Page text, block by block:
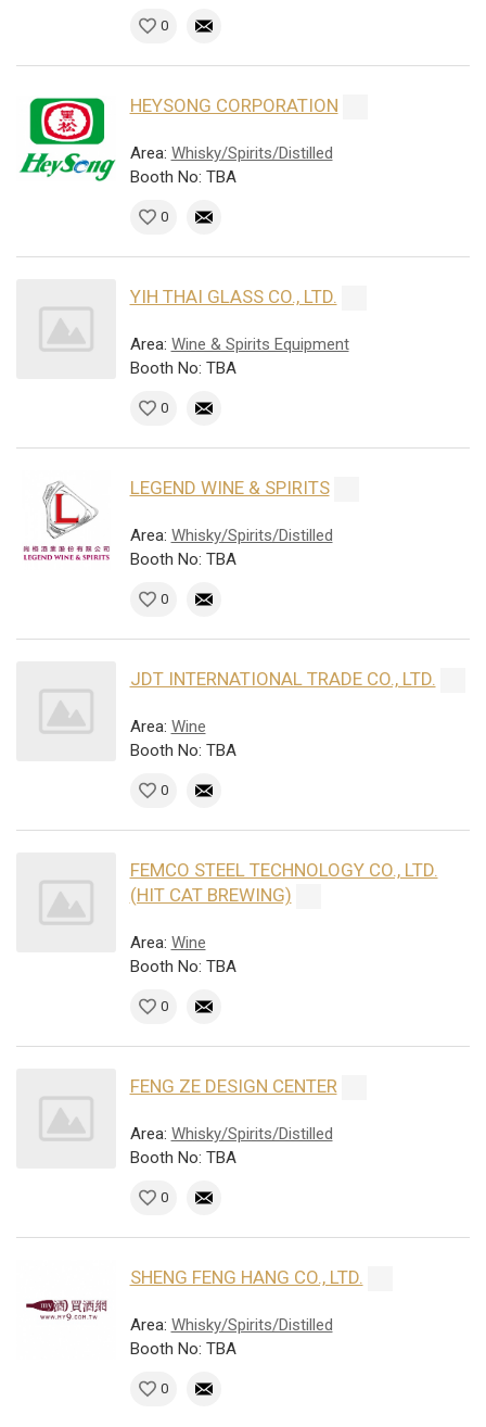
0
HEYSONG CORPORATION
Area: Whisky/Spirits/Distilled
Booth No: TBA
0
YIH THAI GLASS CO., LTD.
Area: Wine & Spirits Equipment
Booth No: TBA
0
LEGEND WINE & SPIRITS
Area: Whisky/Spirits/Distilled
Booth No: TBA
0
JDT INTERNATIONAL TRADE CO., LTD.
Area: Wine
Booth No: TBA
0
FEMCO STEEL TECHNOLOGY CO., LTD.
(HIT CAT BREWING)
Area: Wine
Booth No: TBA
0
FENG ZE DESIGN CENTER
Area: Whisky/Spirits/Distilled
Booth No: TBA
0
SHENG FENG HANG CO., LTD.
Area: Whisky/Spirits/Distilled
Booth No: TBA
0